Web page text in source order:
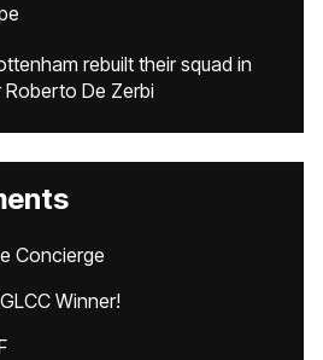
rebuilt their squad in
De Zerbi
Concierge
Winner!